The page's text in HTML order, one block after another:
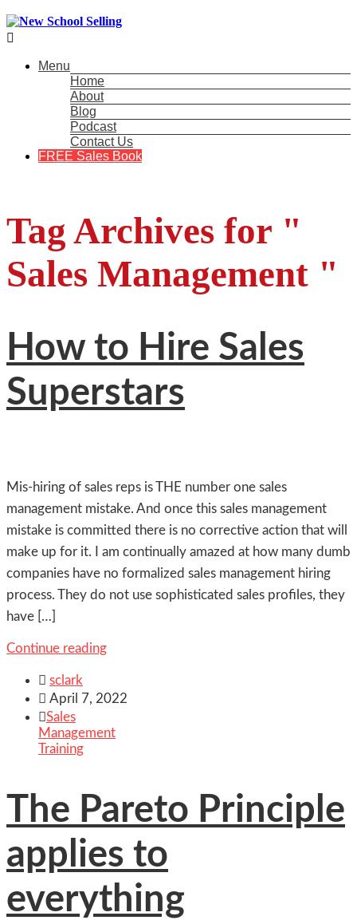

Menu
Home
About
Blog
Podcast
Contact Us
FREE Sales Book
Tag Archives for "
Sales Management "
How to Hire Sales
Superstars
Mis-hiring of sales reps is THE number one sales
management mistake. And once this sales management
mistake is committed there is no corrective action that will
make up for it. I am continually amazed at how many dumb
companies have no formalized sales management hiring
process. They do not use sophisticated sales profiles, they
have […]
Continue reading
 sclark
 April 7, 2022
Sales
Management
Training
The Pareto Principle
applies to
everything